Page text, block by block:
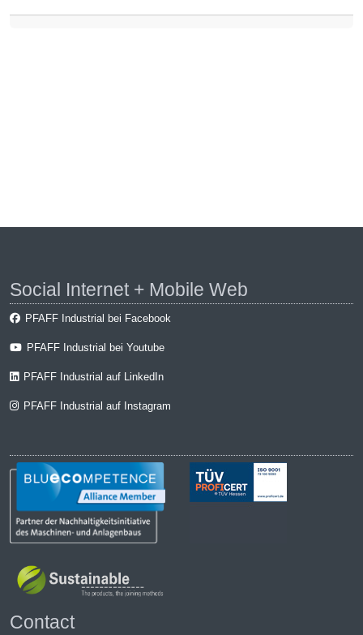
Social Internet + Mobile Web
PFAFF Industrial bei Facebook
PFAFF Industrial bei Youtube
PFAFF Industrial auf LinkedIn
PFAFF Industrial auf Instagram
Contact